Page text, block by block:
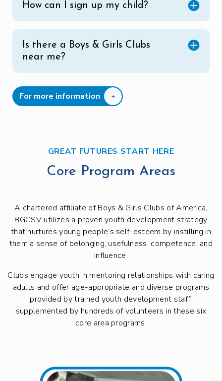
How can I sign up my child?
Is there a Boys & Girls Clubs
near me?
For more information
GREAT FUTURES START HERE
Core Program Areas
A chartered affiliate of Boys & Girls Clubs of America,
BGCSV utilizes a proven youth development strategy
that nurtures young people’s self-esteem by instilling in
them a sense of belonging, usefulness, competence, and
influence.
Clubs engage youth in mentoring relationships with caring
adults and offer age-appropriate and diverse programs
provided by trained youth development staff,
supplemented by hundreds of volunteers in these six
core area programs: